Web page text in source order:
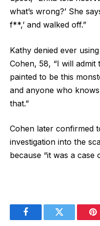
what’s wrong?’ She
f**,’ and walked off.”
Kathy denied ever
Cohen, 58, “I will
painted to be this
and anyone who
that.”
Cohen later confirmed
investigation into the
because “it was a case
FacebookTwitter